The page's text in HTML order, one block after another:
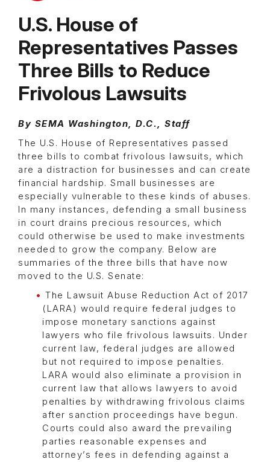
U.S. House of
Representatives Passes
Three Bills to Reduce
Frivolous Lawsuits
By SEMA Washington, D.C., Staff
The U.S. House of Representatives passed
three bills to combat frivolous lawsuits, which
are a distraction for businesses and can create
financial hardship. Small businesses are
especially vulnerable to these kinds of abuses.
In many instances, defending a small business
in court drains precious resources, which
could otherwise be used to make investments
needed to grow the company. Below are
summaries of the three bills that have now
moved to the U.S. Senate:
The Lawsuit Abuse Reduction Act of 2017
(LARA) would require federal judges to
impose monetary sanctions against
lawyers who file frivolous lawsuits. Under
current law, federal judges are allowed
but not required to impose penalties.
LARA would also eliminate a provision in
current law that allows lawyers to avoid
penalties by withdrawing frivolous claims
after sanction proceedings have begun.
Courts could also award the prevailing
parties reasonable expenses and
attorney’s fees in defending against a